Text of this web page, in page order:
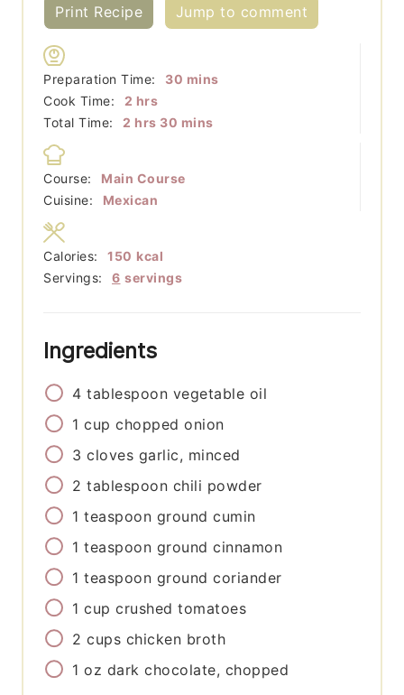
Print Recipe Jump to comment
Preparation Time: 30 minutes
mins
Cook Time:
2 hours
hrs
Total Time:
2 hours
hrs 30 minutes
mins
Course:
Main Course
Cuisine:
Mexican
Servings: 6 servings
Calories: 150 kcal
Ingredients
4 tablespoon vegetable oil
1 cup chopped onion
3 cloves garlic, minced
2 tablespoon chili powder
1 teaspoon ground cumin
1 teaspoon ground cinnamon
1 teaspoon ground coriander
1 cup crushed tomatoes
2 cups chicken broth
1 oz dark chocolate, chopped